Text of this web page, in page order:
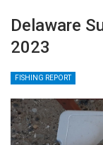
Delaware
2023
FISHING REPORT